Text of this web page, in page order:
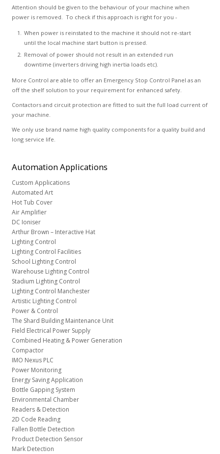
Attention should be given to the behaviour of your machine when
power is removed. To check if this approach is right for you -
When power is reinstated to the machine it should not re-start
until the local machine start button is pressed.
Removal of power should not result in an extended run
downtime (inverters driving high inertia loads etc).
More Control are able to offer an Emergency Stop Control Panel as an
off the shelf solution to your requirement for enhanced safety.
Contactors and circuit protection are fitted to suit the full load current of
your machine.
We only use brand name high quality components for a quality build and
long service life.
AutomationApplications
Custom Applications
Automated Art
Hot Tub Cover
Air Amplifier
DC Ioniser
Arthur Brown – Interactive Hat
Lighting Control
Lighting Control Facilities
School Lighting Control
Warehouse Lighting Control
Stadium Lighting Control
Lighting Control Manchester
Artistic Lighting Control
Power & Control
The Shard Building Maintenance Unit
Field Electrical Power Supply
Combined Heating & Power Generation
Compactor
IMO Nexus PLC
Power Monitoring
Energy Saving Application
Bottle Gapping System
Environmental Chamber
Readers & Detection
2D Code Reading
Fallen Bottle Detection
Product Detection Sensor
Mark Detection